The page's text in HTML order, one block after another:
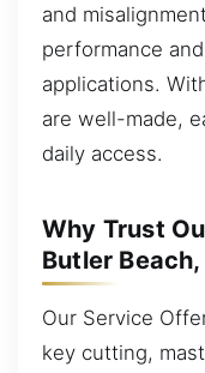
and
performance
applications.
are well-made,
daily access.
Why Trust
Butler Beach,
Our Service
key cutting,